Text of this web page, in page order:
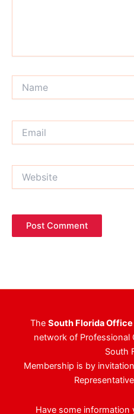
The South Florida
network of Professional
South
Membership is by
Have some information